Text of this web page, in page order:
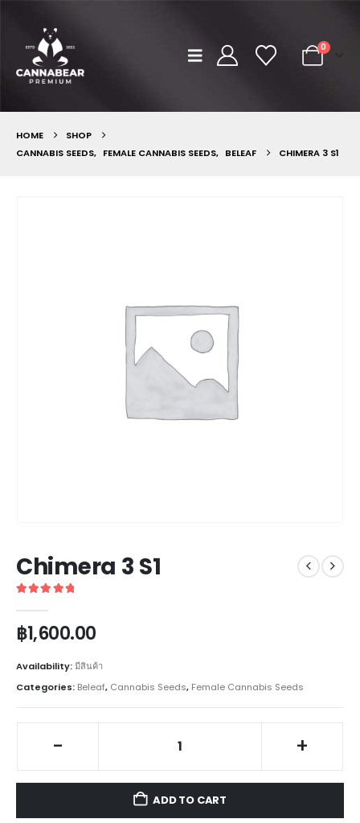
0
HOME
SHOP
CANNABIS SEEDS, FEMALE CANNABIS SEEDS, BELEAF CHIMERA 3 S1
Chimera 3 S1
฿1,600.00
Availability:มีสินค้า
Categories: Beleaf, Cannabis Seeds, Female Cannabis Seeds
- +
ADD TO CART